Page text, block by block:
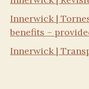
Innerwick |
benefits –
Innerwick |